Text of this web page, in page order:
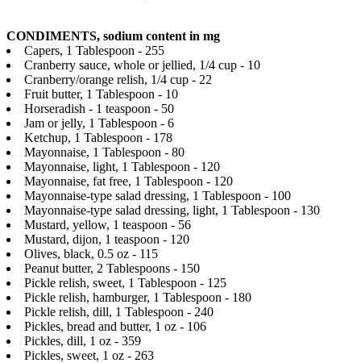
CONDIMENTS, sodium content in mg
Capers, 1 Tablespoon - 255
Cranberry sauce, whole or jellied, 1/4 cup - 10
Cranberry/orange relish, 1/4 cup - 22
Fruit butter, 1 Tablespoon - 10
Horseradish - 1 teaspoon - 50
Jam or jelly, 1 Tablespoon - 6
Ketchup, 1 Tablespoon - 178
Mayonnaise, 1 Tablespoon - 80
Mayonnaise, light, 1 Tablespoon - 120
Mayonnaise, fat free, 1 Tablespoon - 120
Mayonnaise-type salad dressing, 1 Tablespoon - 100
Mayonnaise-type salad dressing, light, 1 Tablespoon - 130
Mustard, yellow, 1 teaspoon - 56
Mustard, dijon, 1 teaspoon - 120
Olives, black, 0.5 oz - 115
Peanut butter, 2 Tablespoons - 150
Pickle relish, sweet, 1 Tablespoon - 125
Pickle relish, hamburger, 1 Tablespoon - 180
Pickle relish, dill, 1 Tablespoon - 240
Pickles, bread and butter, 1 oz - 106
Pickles, dill, 1 oz - 359
Pickles, sweet, 1 oz - 263